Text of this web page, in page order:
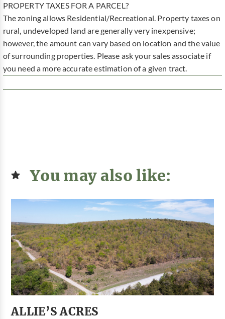
PROPERTY TAXES FOR A PARCEL?
The zoning allows Residential/Recreational. Property taxes on
rural, undeveloped land are generally very inexpensive;
however, the amount can vary based on location and the value
of surrounding properties. Please ask your sales associate if
you need a more accurate estimation of a given tract.
You may also like:
ALLIE’S ACRES